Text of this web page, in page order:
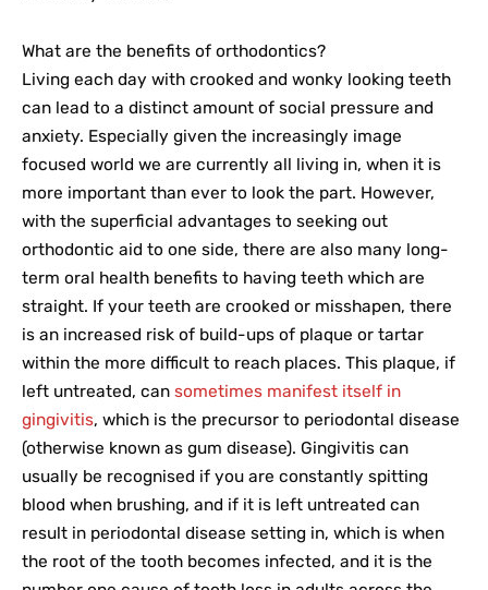
What are the benefits of orthodontics?
Living each day with crooked and wonky looking teeth
can lead to a distinct amount of social pressure and
anxiety. Especially given the increasingly image
focused world we are currently all living in, when it is
more important than ever to look the part. However,
with the superficial advantages to seeking out
orthodontic aid to one side, there are also many long-
term oral health benefits to having teeth which are
straight. If your teeth are crooked or misshapen, there
is an increased risk of build-ups of plaque or tartar
within the more difficult to reach places. This plaque, if
left untreated, can sometimes manifest itself in
gingivitis, which is the precursor to periodontal disease
(otherwise known as gum disease). Gingivitis can
usually be recognised if you are constantly spitting
blood when brushing, and if it is left untreated can
result in periodontal disease setting in, which is when
the root of the tooth becomes infected, and it is the